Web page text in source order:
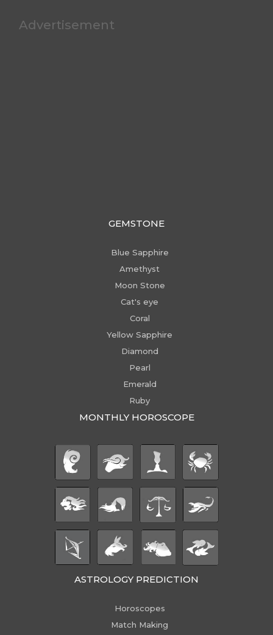
Advertisement
GEMSTONE
Blue Sapphire
Amethyst
Moon Stone
Cat's eye
Coral
Yellow Sapphire
Diamond
Pearl
Emerald
Ruby
MONTHLY HOROSCOPE
ASTROLOGY PREDICTION
Horoscopes
Match Making